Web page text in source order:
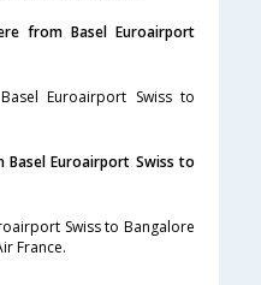
from Basel Euroairport
Euroairport Swiss to
Euroairport Swiss to
Swiss to Bangalore
France.